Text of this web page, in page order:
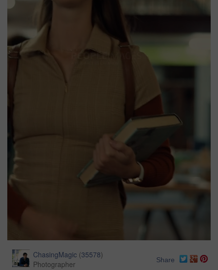
ChasingMagic (35578)
Photographer
Share